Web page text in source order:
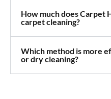
How much does Carpet
carpet cleaning?
Which method is more
or dry cleaning?